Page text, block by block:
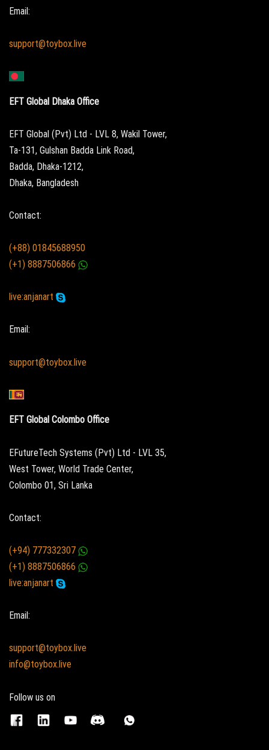
Email:
support@toybox.live
EFT Global Dhaka Office
EFT Global (Pvt) Ltd - LVL 8, Wakil Tower,
Ta-131, Gulshan Badda Link Road,
Badda, Dhaka-1212,
Dhaka, Bangladesh
Contact:
(+88) 01845688950
(+1) 8887506866
live:anjanart
Email:
support@toybox.live
EFT Global Colombo Office
EFutureTech Systems (Pvt) Ltd - LVL 35,
West Tower, World Trade Center,
Colombo 01, Sri Lanka
Contact:
(+94) 777332307
(+1) 8887506866
live:anjanart
Email:
support@toybox.live
info@toybox.live
Follow us on